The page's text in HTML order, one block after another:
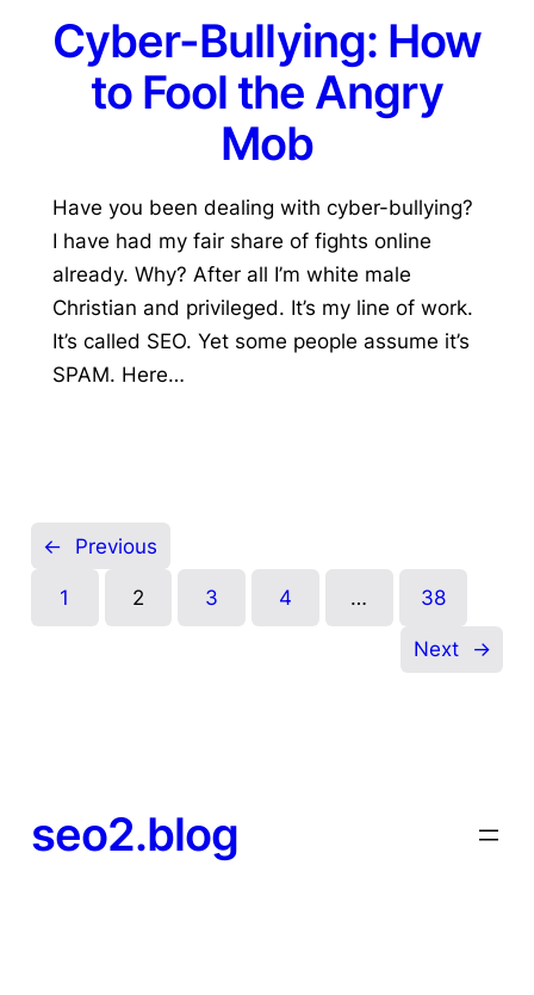
Cyber-Bullying: How
to Fool the Angry
Mob
Have you been dealing with cyber-bullying?
I have had my fair share of fights online
already. Why? After all I’m white male
Christian and privileged. It’s my line of work.
It’s called SEO. Yet some people assume it’s
SPAM. Here…
← Previous
1 2 3 4 … 38
Next →
seo2.blog